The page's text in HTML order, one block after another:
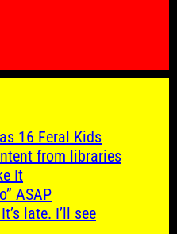
16 Feral Kids
from libraries
It
ASAP
late. I’ll see